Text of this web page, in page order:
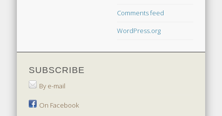
Comments feed
WordPress.org
SUBSCRIBE
By e-mail
On Facebook